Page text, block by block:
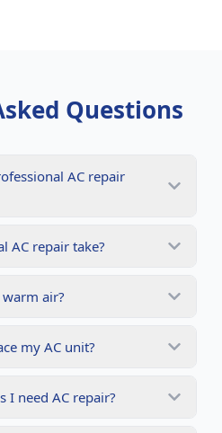
Questions
AC repair
AC repair take?
air?
my AC unit?
I need AC repair?